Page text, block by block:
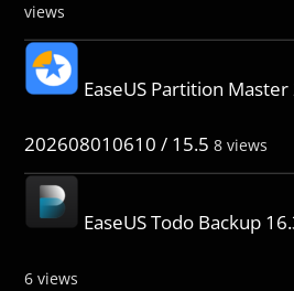
views
EaseUS Partition
202608010610 / 15.5 8 views
EaseUS Todo Backup
6 views